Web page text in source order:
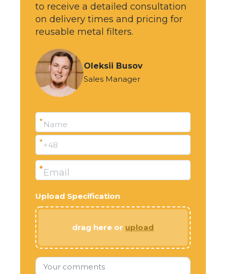
to receive a detailed consultation
on delivery times and pricing for
reusable metal filters.
Oleksii Busov
Sales Manager
Name
*
+48
*
Email
*
Upload Specification
drag here or upload
Your comments